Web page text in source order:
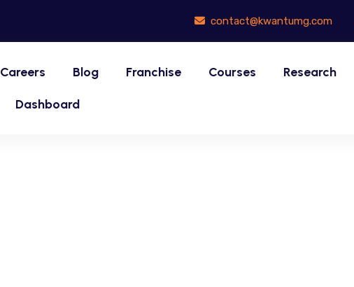
contact@kwantumg.com
Careers Blog Franchise Courses Research
Dashboard